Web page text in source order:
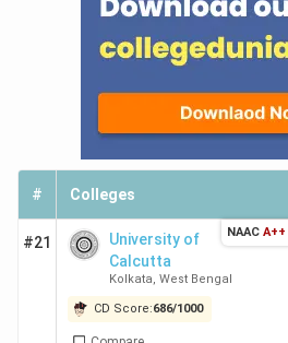
# Colleges
#21
University of
Calcutta
Kolkata, West Bengal
CD Score:686/1000
NAAC A++